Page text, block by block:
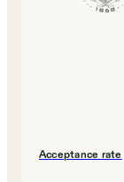
Acceptance rate